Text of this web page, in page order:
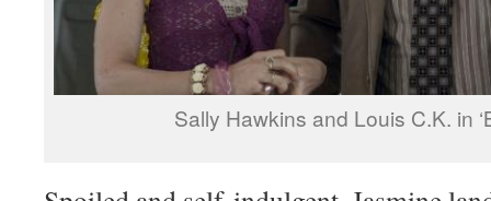
Sally Hawkins and Louis C.K. in